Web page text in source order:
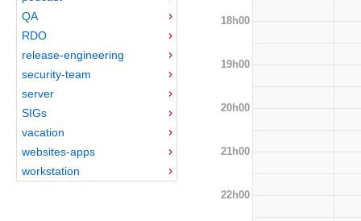
QA
RDO
release-engineering
security-team
server
SIGs
vacation
websites-apps
workstation
18h00
19h00
20h00
21h00
22h00